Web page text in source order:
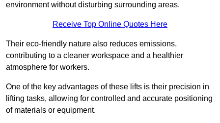
environment without disturbing surrounding areas.
Receive Top Online Quotes Here
Their eco-friendly nature also reduces emissions,
contributing to a cleaner workspace and a healthier
atmosphere for workers.
One of the key advantages of these lifts is their precision in
lifting tasks, allowing for controlled and accurate positioning
of materials or equipment.